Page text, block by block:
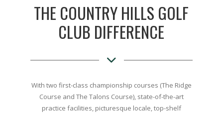
THE COUNTRY HILLS GOLF
CLUB DIFFERENCE
With two first-class championship courses (The Ridge
Course and The Talons Course), state-of-the-art
practice facilities, picturesque locale, top-shelf